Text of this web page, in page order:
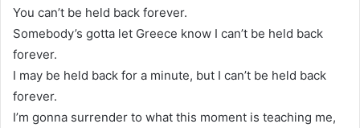
You can’t be held back forever.
Somebody’s gotta let Greece know I can’t be held back
forever.
I may be held back for a minute, but I can’t be held back
forever.
I’m gonna surrender to what this moment is teaching me,